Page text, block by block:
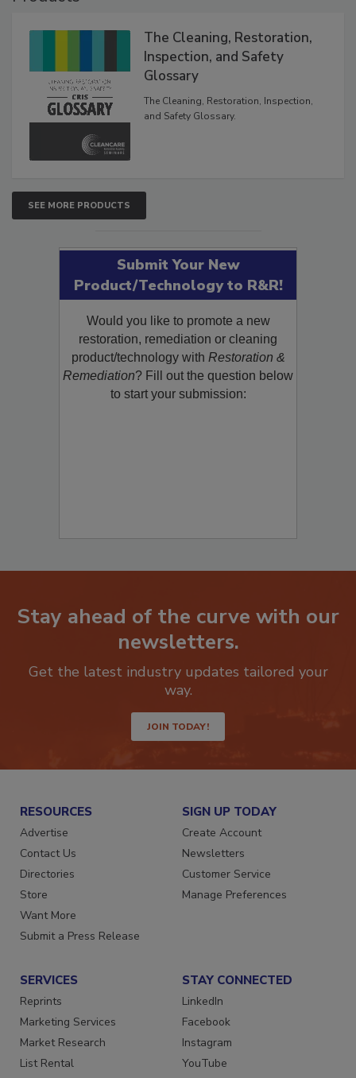
The Cleaning, Restoration,
Inspection, and Safety
Glossary
The Cleaning, Restoration, Inspection,
SEE MORE PRODUCTS
Submit Your New
Product/Technology to R&R!
Would you like to promote a new
restoration, remediation or cleaning
product/technology withRestoration &
Remediation? Fill out the question below
Stay ahead of the curve with our
newsletters.
Get the latest industry updates tailored your
JOIN TODAY!
RESOURCES
Advertise
Contact Us
Directories
Store
Want More
SIGN UP TODAY
Create Account
Newsletters
Customer Service
SERVICES
Reprints
Marketing Services
Market Research
STAY CONNECTED
LinkedIn
Facebook
Instagram